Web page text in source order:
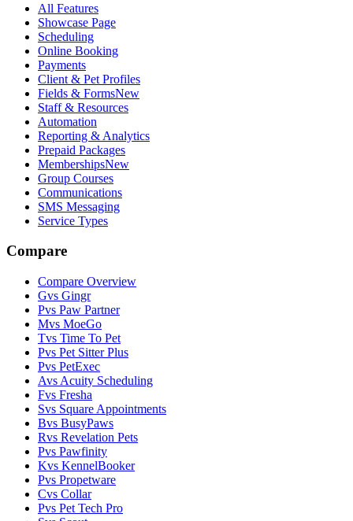
All Features
Showcase Page
Scheduling
Online Booking
Payments
Client & Pet Profiles
Fields & FormsNew
Staff & Resources
Automation
Reporting & Analytics
Prepaid Packages
MembershipsNew
Group Courses
Communications
SMS Messaging
Service Types
Compare
Compare Overview
Gvs Gingr
Pvs Paw Partner
Mvs MoeGo
Tvs Time To Pet
Pvs Pet Sitter Plus
Pvs PetExec
Avs Acuity Scheduling
Fvs Fresha
Svs Square Appointments
Bvs BusyPaws
Rvs Revelation Pets
Pvs Pawfinity
Kvs KennelBooker
Pvs Propetware
Cvs Collar
Pvs Pet Tech Pro